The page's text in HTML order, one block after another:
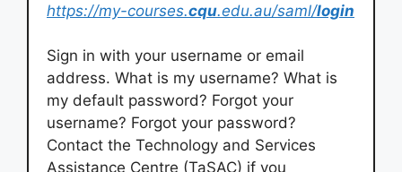
https://my-courses.cqu.edu.au/saml/login
Sign in with your username or email
address. What is my username? What is
my default password? Forgot your
username? Forgot your password?
Contact the Technology and Services
Assistance Centre (TaSAC) if you